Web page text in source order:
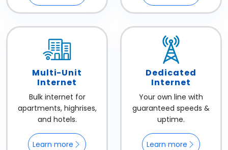
Multi-Unit
Internet
Bulk internet for
apartments, highrises,
and hotels.
Learn more
Dedicated
Internet
Your own line with
guaranteed speeds &
uptime.
Learn more